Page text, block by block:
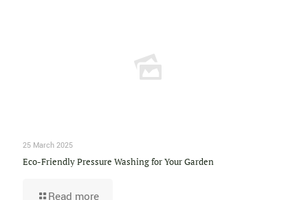
25 March 2025
Eco-Friendly Pressure Washing for Your Garden
Read more